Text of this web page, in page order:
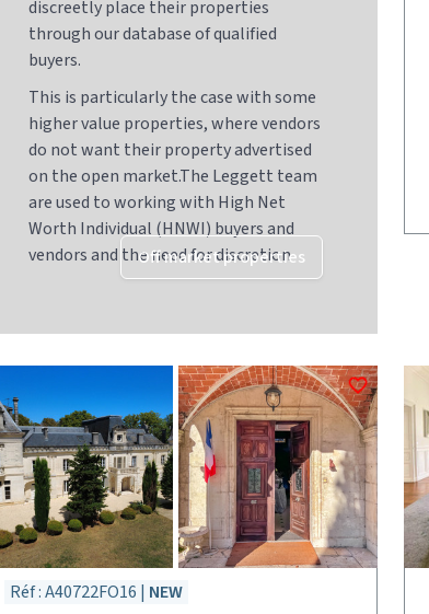
discreetly place their properties
through our database of qualified
buyers.
This is particularly the case with some
higher value properties, where vendors
do not want their property advertised
on the open market.The Leggett team
are used to working with High Net
Worth Individual (HNWI) buyers and
vendors and the need for discretion
Off market properties
Réf : A40722FO16 | NEW